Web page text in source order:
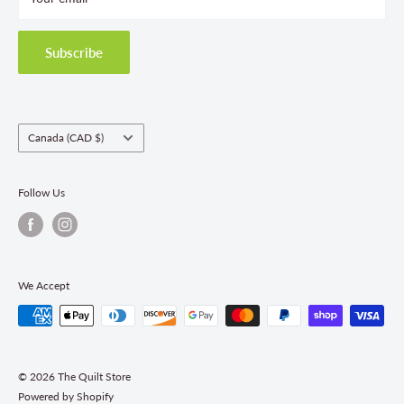
Shipping Policies
Return & Refund Policy
Fabric Order Quantities
Subscribe
Country/region
Canada (CAD $)
Follow Us
We Accept
© 2026 The Quilt Store
Powered by Shopify